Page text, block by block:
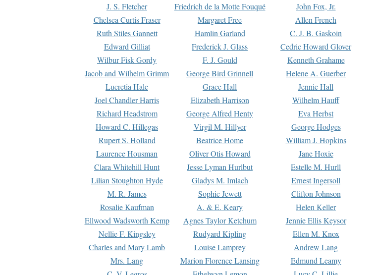
J. S. Fletcher
Friedrich de la Motte Fouqué John Fox, Jr.
Chelsea Curtis Fraser
Margaret Free Allen French
Ruth Stiles Gannett
Hamlin Garland C. J. B. Gaskoin
Edward Gilliat
Frederick J. Glass Cedric Howard Glover
Wilbur Fisk Gordy
F. J. Gould Kenneth Grahame
Jacob and Wilhelm Grimm
George Bird Grinnell Helene A. Guerber
Lucretia Hale
Grace Hall Jennie Hall
Joel Chandler Harris
Elizabeth Harrison Wilhelm Hauff
Richard Headstrom
George Alfred Henty Eva Herbst
Howard C. Hillegas
Virgil M. Hillyer George Hodges
Rupert S. Holland
Beatrice Home William J. Hopkins
Laurence Housman
Oliver Otis Howard Jane Hoxie
Clara Whitehill Hunt
Jesse Lyman Hurlbut Estelle M. Hurll
Lilian Stoughton Hyde
Gladys M. Imlach Ernest Ingersoll
M. R. James
Sophie Jewett Clifton Johnson
Rosalie Kaufman
A. & E. Keary Helen Keller
Ellwood Wadsworth Kemp
Agnes Taylor Ketchum Jennie Ellis Keysor
Nellie F. Kingsley
Rudyard Kipling Ellen M. Knox
Charles and Mary Lamb
Louise Lamprey Andrew Lang
Mrs. Lang
Marion Florence Lansing Edmund Leamy